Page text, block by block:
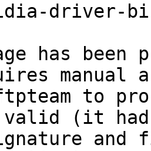
driver-
has been
manual
to
valid (it had
signature